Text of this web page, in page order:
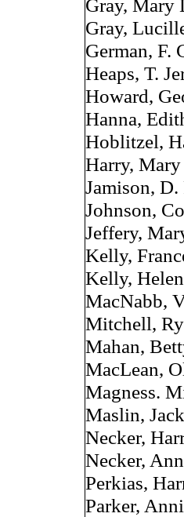
Gray, Mary
Gray,
German, F.
Heaps, T.
Howard,
Hanna,
Hoblitzel,
Harry,
Jamison,
Johnson,
Jeffery,
Kelly,
Kelly,
MacNabb,
Mitchell,
Mahan,
MacLean,
Magness.
Maslin,
Necker,
Necker,
Perkias,
Parker,